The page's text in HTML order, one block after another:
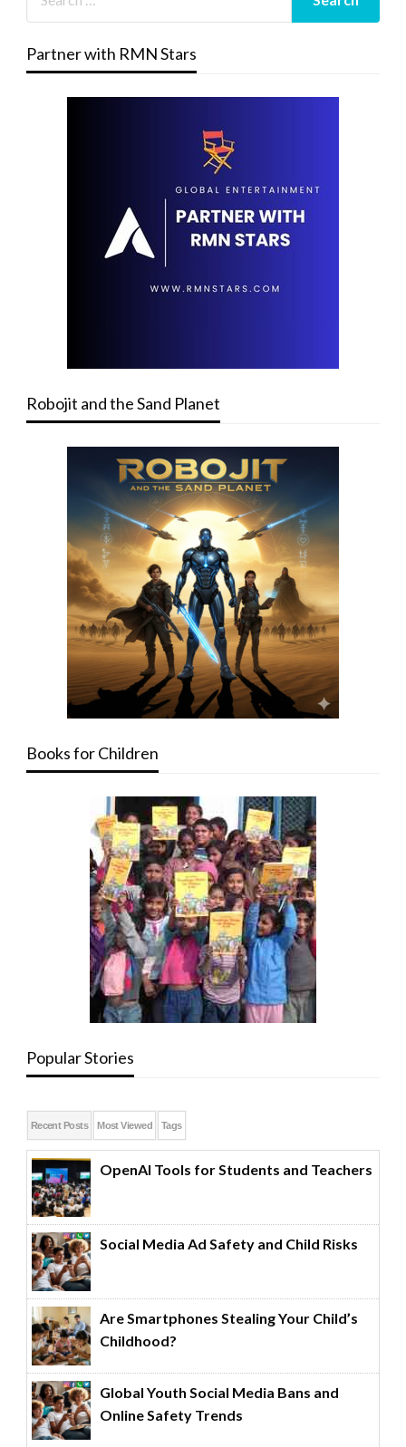
Partner with RMN Stars
Robojit and the Sand Planet
Books for Children
Popular Stories
Recent Posts Most Viewed Tags
OpenAI Tools for Students and Teachers
Social Media Ad Safety and Child Risks
Are Smartphones Stealing Your Child’s
Childhood?
Global Youth Social Media Bans and
Online Safety Trends